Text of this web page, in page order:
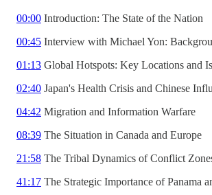
00:00 Introduction: The State of the Nation
00:45 Interview with Michael Yon:
01:13 Global Hotspots: Key Locations and
02:40 Japan's Health Crisis and Chinese
04:42 Migration and Information Warfare
08:39 The Situation in Canada and Europe
21:58 The Tribal Dynamics of Conflict
41:17 The Strategic Importance of Panama